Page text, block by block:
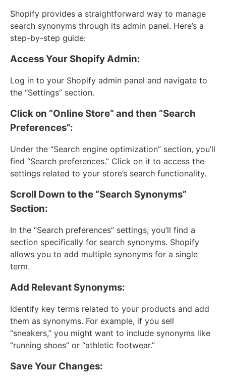
Shopify provides a straightforward way to manage
search synonyms through its admin panel. Here’s a
step-by-step guide:
Access Your Shopify Admin:
Log in to your Shopify admin panel and navigate to
the “Settings” section.
Click on “Online Store” and then “Search
Preferences”:
Under the “Search engine optimization” section, you’ll
find “Search preferences.” Click on it to access the
settings related to your store’s search functionality.
Scroll Down to the “Search Synonyms”
Section:
In the “Search preferences” settings, you’ll find a
section specifically for search synonyms. Shopify
allows you to add multiple synonyms for a single
term.
Add Relevant Synonyms:
Identify key terms related to your products and add
them as synonyms. For example, if you sell
“sneakers,” you might want to include synonyms like
“running shoes” or “athletic footwear.”
Save Your Changes: